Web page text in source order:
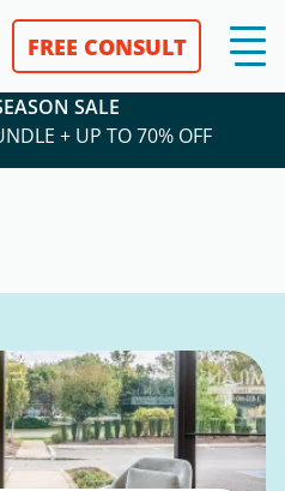
FREE CONSULT
SALE
+ UP TO 70% OFF